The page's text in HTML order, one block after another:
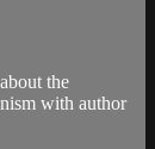
the
with author